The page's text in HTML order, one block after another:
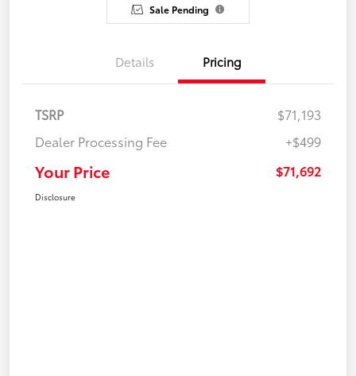
Sale Pending
Details Pricing
TSRP
$71,193
Dealer Processing Fee
+$499
Your Price $71,692
Disclosure